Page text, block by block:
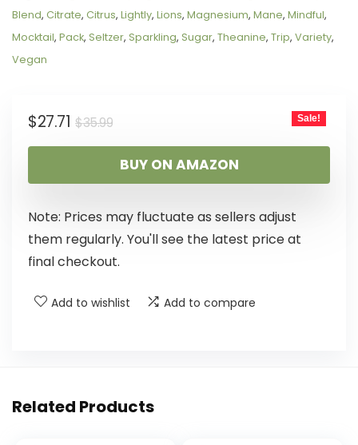
Blend, Citrate, Citrus, Lightly, Lions, Magnesium, Mane, Mindful,
Mocktail, Pack, Seltzer, Sparkling, Sugar, Theanine, Trip, Variety,
Vegan
$35.99
$27.71 Sale!
BUY ON AMAZON
Note: Prices may fluctuate as sellers adjust
them regularly. You'll see the latest price at
final checkout.
Add to wishlist Add to compare
Related Products